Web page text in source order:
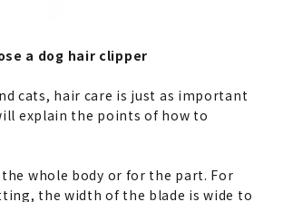
a dog hair clipper
cats, hair care is just as important
explain the points of how to
whole body or for the part. For
the width of the blade is wide to